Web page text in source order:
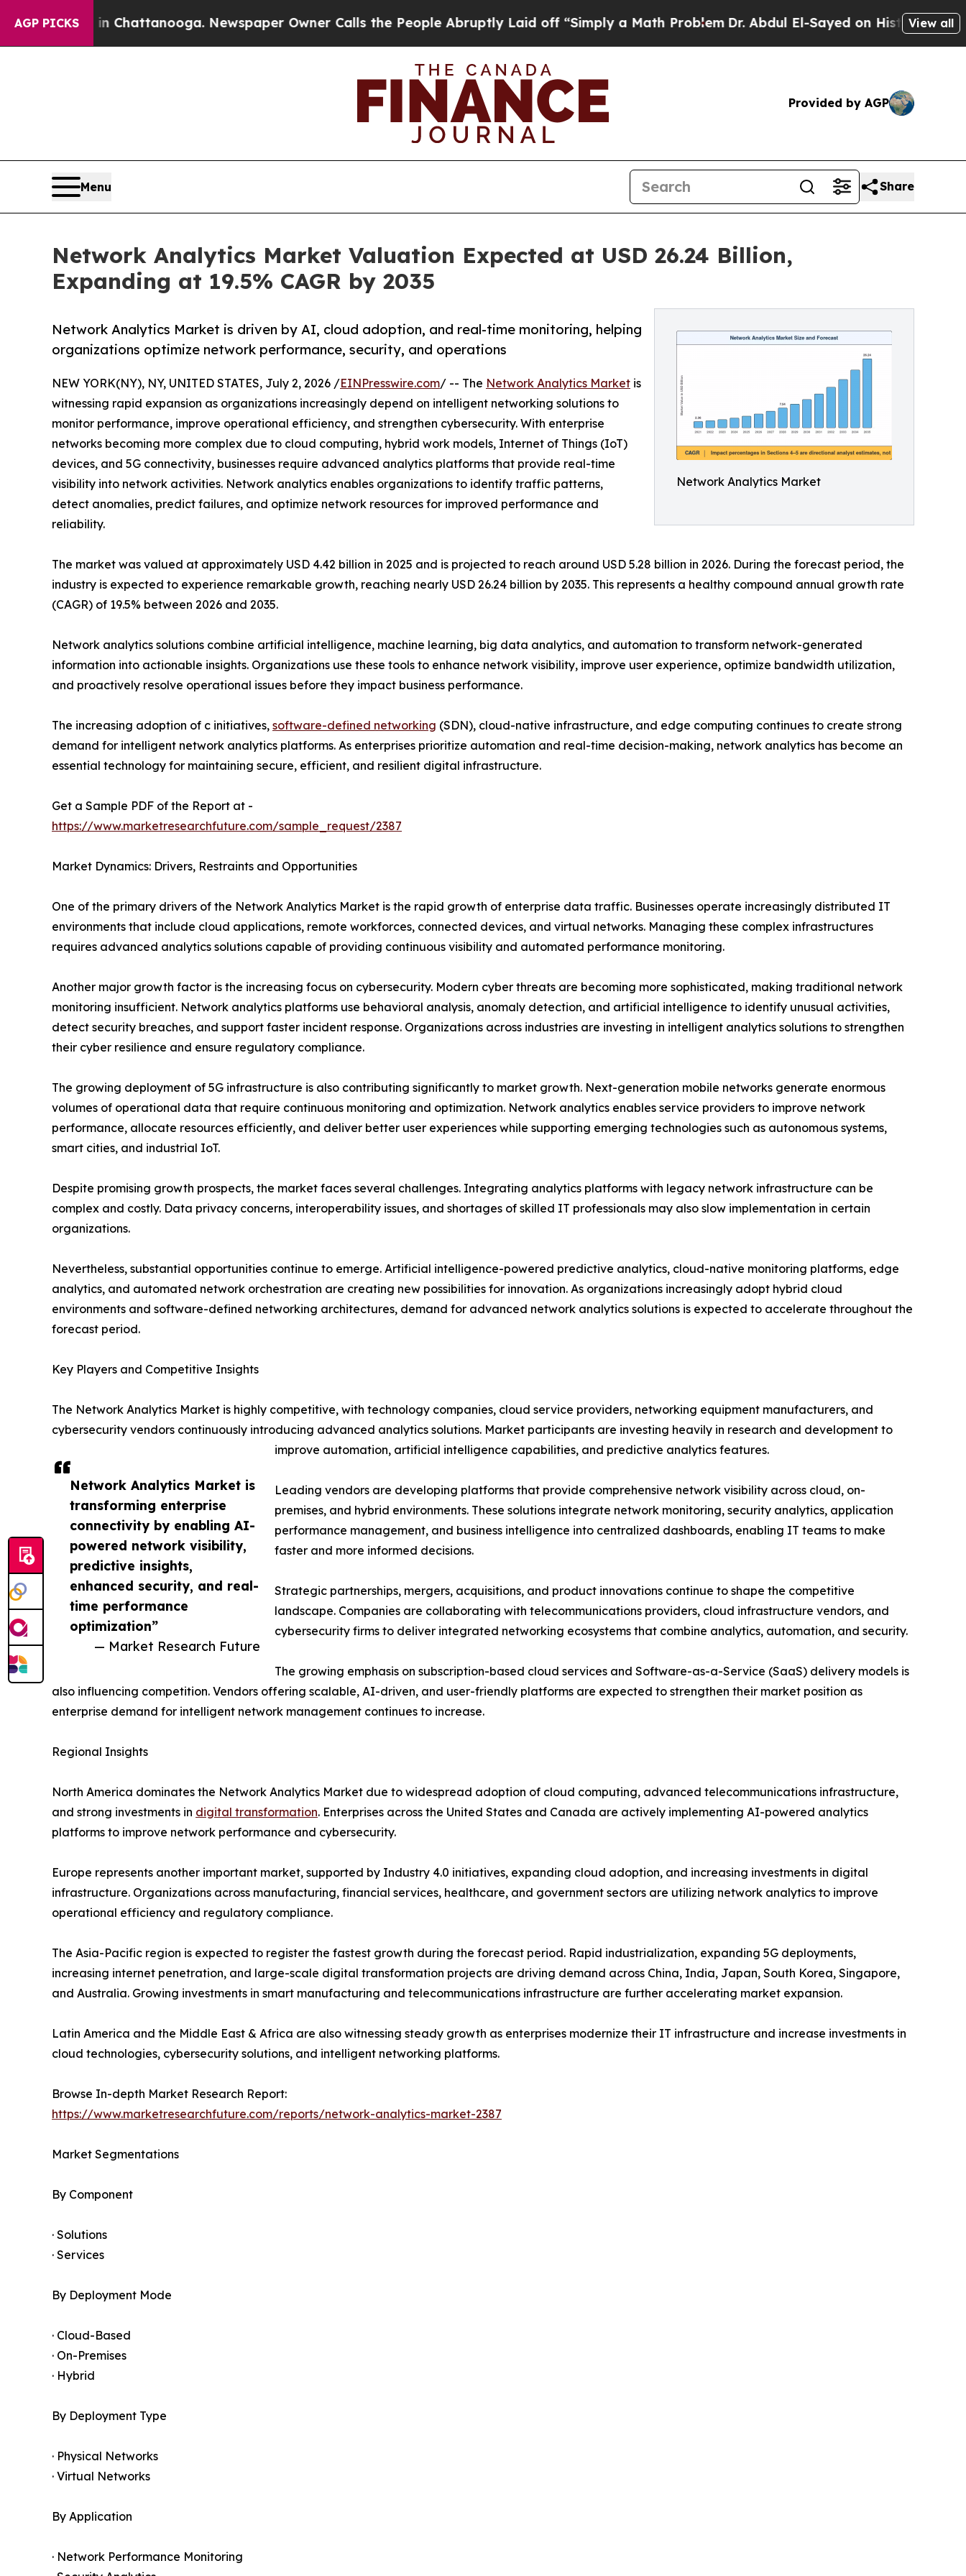
AGP PICKS
in Chattanooga. Newspaper Owner Calls the People Abruptly Laid off “Simply a Math Problem Dr. Abdul El-Sayed on Historic Michigan Win:
View all
Provided by AGP
Menu Share
Network Analytics Market Valuation Expected at USD 26.24 Billion,
Expanding at 19.5% CAGR by 2035
Network Analytics Market
Network Analytics Market is driven by AI, cloud adoption, and real-time monitoring, helping
organizations optimize network performance, security, and operations
Network Analytics Market is
transforming enterprise
connectivity by enabling AI-
powered network visibility,
predictive insights,
enhanced security, and real-
time performance
optimization”
— Market Research Future
NEW YORK(NY), NY, UNITED STATES, July 2, 2026 /EINPresswire.com/ -- The Network Analytics Market is
witnessing rapid expansion as organizations increasingly depend on intelligent networking solutions to
monitor performance, improve operational efficiency, and strengthen cybersecurity. With enterprise
networks becoming more complex due to cloud computing, hybrid work models, Internet of Things (IoT)
devices, and 5G connectivity, businesses require advanced analytics platforms that provide real-time
visibility into network activities. Network analytics enables organizations to identify traffic patterns,
detect anomalies, predict failures, and optimize network resources for improved performance and
reliability.
The market was valued at approximately USD 4.42 billion in 2025 and is projected to reach around USD 5.28 billion in 2026. During the forecast period, the
industry is expected to experience remarkable growth, reaching nearly USD 26.24 billion by 2035. This represents a healthy compound annual growth rate
(CAGR) of 19.5% between 2026 and 2035.
Network analytics solutions combine artificial intelligence, machine learning, big data analytics, and automation to transform network-generated
information into actionable insights. Organizations use these tools to enhance network visibility, improve user experience, optimize bandwidth utilization,
and proactively resolve operational issues before they impact business performance.
The increasing adoption of c initiatives, software-defined networking (SDN), cloud-native infrastructure, and edge computing continues to create strong
demand for intelligent network analytics platforms. As enterprises prioritize automation and real-time decision-making, network analytics has become an
essential technology for maintaining secure, efficient, and resilient digital infrastructure.
Get a Sample PDF of the Report at -
https://www.marketresearchfuture.com/sample_request/2387
Market Dynamics: Drivers, Restraints and Opportunities
One of the primary drivers of the Network Analytics Market is the rapid growth of enterprise data traffic. Businesses operate increasingly distributed IT
environments that include cloud applications, remote workforces, connected devices, and virtual networks. Managing these complex infrastructures
requires advanced analytics solutions capable of providing continuous visibility and automated performance monitoring.
Another major growth factor is the increasing focus on cybersecurity. Modern cyber threats are becoming more sophisticated, making traditional network
monitoring insufficient. Network analytics platforms use behavioral analysis, anomaly detection, and artificial intelligence to identify unusual activities,
detect security breaches, and support faster incident response. Organizations across industries are investing in intelligent analytics solutions to strengthen
their cyber resilience and ensure regulatory compliance.
The growing deployment of 5G infrastructure is also contributing significantly to market growth. Next-generation mobile networks generate enormous
volumes of operational data that require continuous monitoring and optimization. Network analytics enables service providers to improve network
performance, allocate resources efficiently, and deliver better user experiences while supporting emerging technologies such as autonomous systems,
smart cities, and industrial IoT.
Despite promising growth prospects, the market faces several challenges. Integrating analytics platforms with legacy network infrastructure can be
complex and costly. Data privacy concerns, interoperability issues, and shortages of skilled IT professionals may also slow implementation in certain
organizations.
Nevertheless, substantial opportunities continue to emerge. Artificial intelligence-powered predictive analytics, cloud-native monitoring platforms, edge
analytics, and automated network orchestration are creating new possibilities for innovation. As organizations increasingly adopt hybrid cloud
environments and software-defined networking architectures, demand for advanced network analytics solutions is expected to accelerate throughout the
forecast period.
Key Players and Competitive Insights
The Network Analytics Market is highly competitive, with technology companies, cloud service providers, networking equipment manufacturers, and
cybersecurity vendors continuously introducing advanced analytics solutions. Market participants are investing heavily in research and development to
improve automation, artificial intelligence capabilities, and predictive analytics features.
Leading vendors are developing platforms that provide comprehensive network visibility across cloud, on-
premises, and hybrid environments. These solutions integrate network monitoring, security analytics, application
performance management, and business intelligence into centralized dashboards, enabling IT teams to make
faster and more informed decisions.
Strategic partnerships, mergers, acquisitions, and product innovations continue to shape the competitive
landscape. Companies are collaborating with telecommunications providers, cloud infrastructure vendors, and
cybersecurity firms to deliver integrated networking ecosystems that combine analytics, automation, and security.
The growing emphasis on subscription-based cloud services and Software-as-a-Service (SaaS) delivery models is
also influencing competition. Vendors offering scalable, AI-driven, and user-friendly platforms are expected to strengthen their market position as
enterprise demand for intelligent network management continues to increase.
Regional Insights
North America dominates the Network Analytics Market due to widespread adoption of cloud computing, advanced telecommunications infrastructure,
and strong investments in digital transformation. Enterprises across the United States and Canada are actively implementing AI-powered analytics
platforms to improve network performance and cybersecurity.
Europe represents another important market, supported by Industry 4.0 initiatives, expanding cloud adoption, and increasing investments in digital
infrastructure. Organizations across manufacturing, financial services, healthcare, and government sectors are utilizing network analytics to improve
operational efficiency and regulatory compliance.
The Asia-Pacific region is expected to register the fastest growth during the forecast period. Rapid industrialization, expanding 5G deployments,
increasing internet penetration, and large-scale digital transformation projects are driving demand across China, India, Japan, South Korea, Singapore,
and Australia. Growing investments in smart manufacturing and telecommunications infrastructure are further accelerating market expansion.
Latin America and the Middle East & Africa are also witnessing steady growth as enterprises modernize their IT infrastructure and increase investments in
cloud technologies, cybersecurity solutions, and intelligent networking platforms.
Browse In-depth Market Research Report:
https://www.marketresearchfuture.com/reports/network-analytics-market-2387
Market Segmentations
By Component
· Solutions
· Services
By Deployment Mode
· Cloud-Based
· On-Premises
· Hybrid
By Deployment Type
· Physical Networks
· Virtual Networks
By Application
· Network Performance Monitoring